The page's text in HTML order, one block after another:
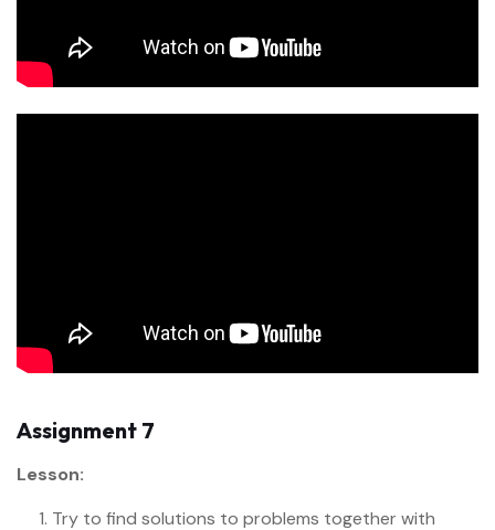
Assignment 7
Lesson:
Try to find solutions to problems together with